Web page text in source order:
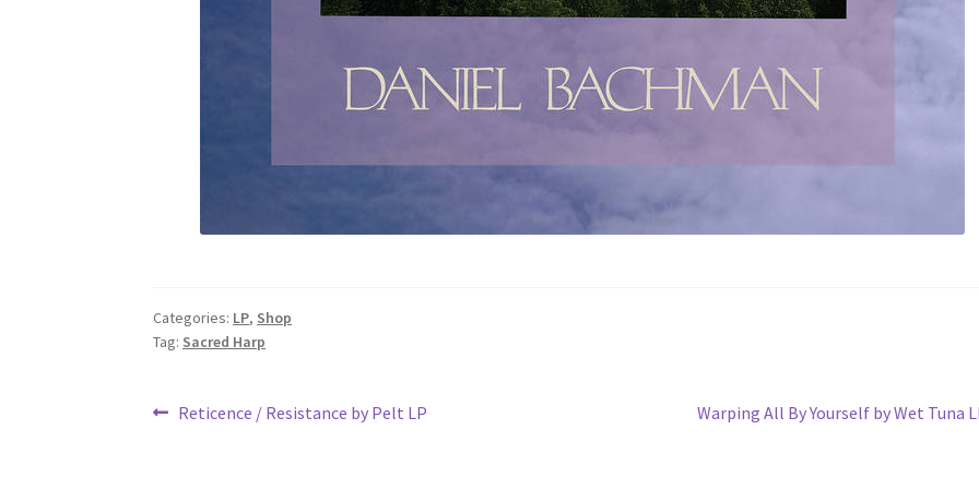
Categories: LP, Shop
Tag: Sacred Harp
Post
Previous
Reticence / Resistance by Pelt LP
Next
Warping All By Yourself by Wet Tuna